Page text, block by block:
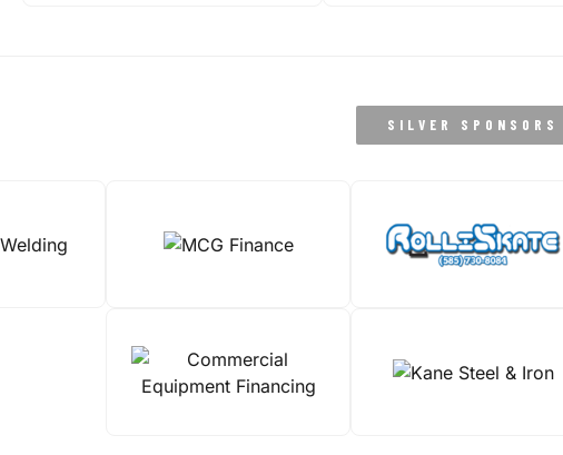
SILVER SPONSORS